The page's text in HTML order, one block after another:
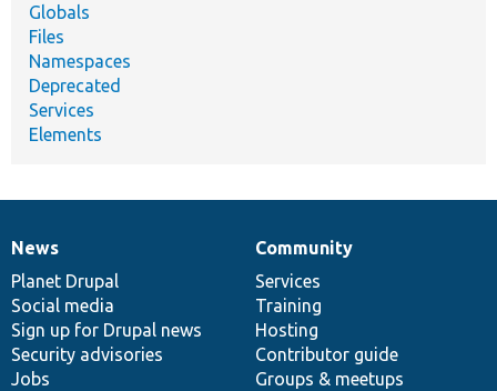
Globals
Files
Namespaces
Deprecated
Services
Elements
News
items
News
Planet Drupal
Social media
Sign up for Drupal news
Security advisories
Jobs
Our
community
Community
Services
Training
Hosting
Contributor guide
Groups & meetups
Documentation
Drupal
code
base
Governance
of
community